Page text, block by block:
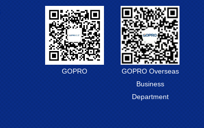
GOPRO
GOPRO Overseas
Business
Department